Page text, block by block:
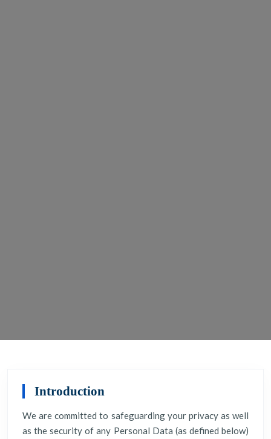
Introduction
We are committed to safeguarding your privacy as well
as the security of any Personal Data (as defined below)